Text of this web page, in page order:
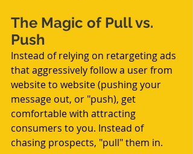
The Magic of Pull vs.
Push
Instead of relying on retargeting ads
that aggressively follow a user from
website to website (pushing your
message out, or "push), get
comfortable with attracting
consumers to you. Instead of
chasing prospects, "pull" them in.